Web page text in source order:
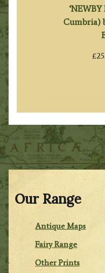
Our Range
Antique Maps
Fairy Range
Other Prints
Cumbria)
£